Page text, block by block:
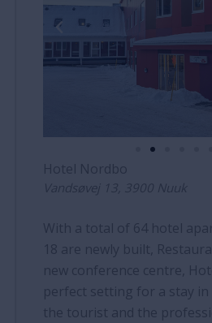
Hotel Nordbo
Vandsøvej 13, 3900 Nuuk
With a total of 64 hotel
18 are newly built,
new conference centre,
perfect setting for a stay
the tourist and the